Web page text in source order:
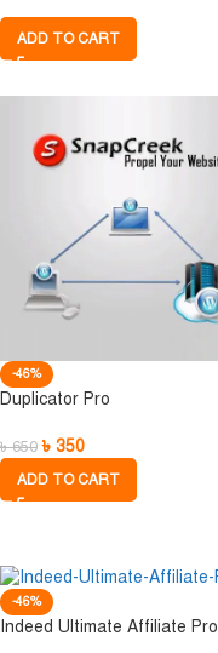
ADD TO CART
-46%
Duplicator Pro
৳650 ৳ 350
ADD TO CART
-46%
Indeed Ultimate Affiliate Pro